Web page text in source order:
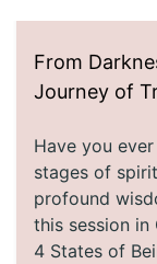
From
Journey of
Have you
stages of
profound
this session
4 States of